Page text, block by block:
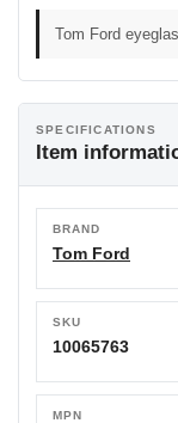
Tom Ford
SPECIFICATIONS
Item
BRAND
Tom Ford
SKU
10065763
MPN